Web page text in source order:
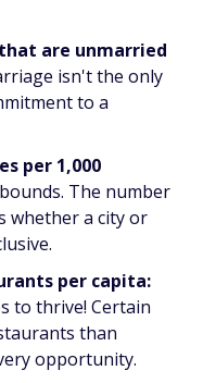
are unmarried
isn't the only
to a
per 1,000
The number
whether a city or
per capita:
to thrive! Certain
than
opportunity.